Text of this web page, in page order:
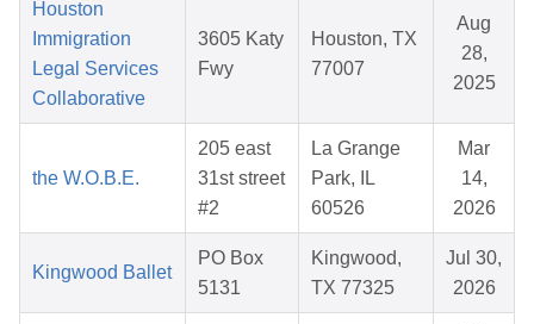
Houston
Immigration
Legal Services
Collaborative
3605 Katy
Fwy
Houston, TX
77007
Aug
28,
2025
the W.O.B.E.
205 east
31st street
#2
La Grange
Park, IL
60526
Mar
14,
2026
Kingwood Ballet
PO Box
5131
Kingwood,
TX 77325
Jul 30,
2026